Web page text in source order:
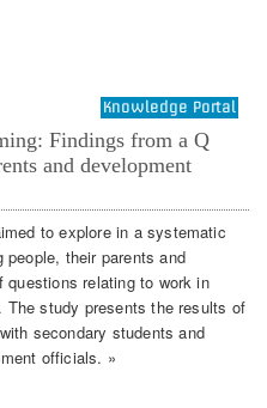
Knowledge Portal
Findings from a Q
and development
to explore in a systematic
their parents and
relating to work in
The study presents the results of
secondary students and
officials. »